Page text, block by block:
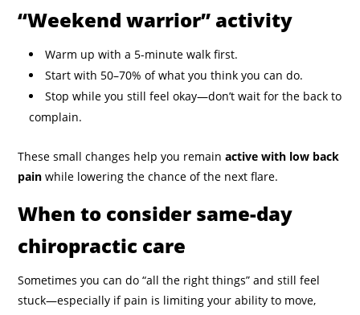
“Weekend warrior” activity
Warm up with a 5-minute walk first.
Start with 50–70% of what you think you can do.
Stop while you still feel okay—don’t wait for the back to
complain.
These small changes help you remainactive with low back
pain while lowering the chance of the next flare.
When to consider same-day
chiropractic care
Sometimes you can do “all the right things” and still feel
stuck—especially if pain is limiting your ability to move,